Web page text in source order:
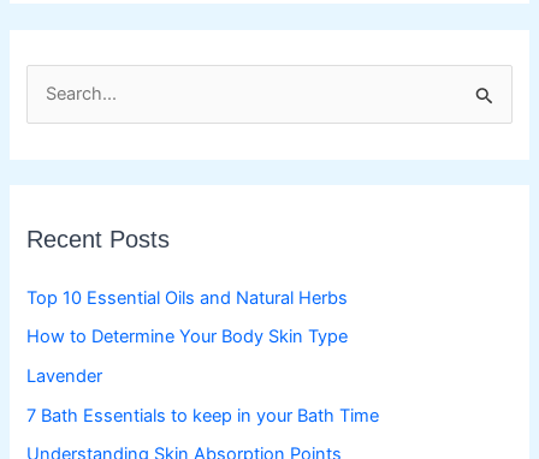
r
f
o
Recent Posts
Top 10 Essential Oils and Natural Herbs
How to Determine Your Body Skin Type
Lavender
7 Bath Essentials to keep in your Bath Time
Understanding Skin Absorption Points